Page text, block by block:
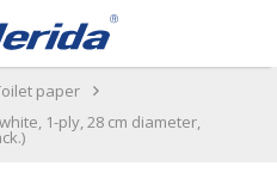
paper
1-ply, 28 cm diameter,